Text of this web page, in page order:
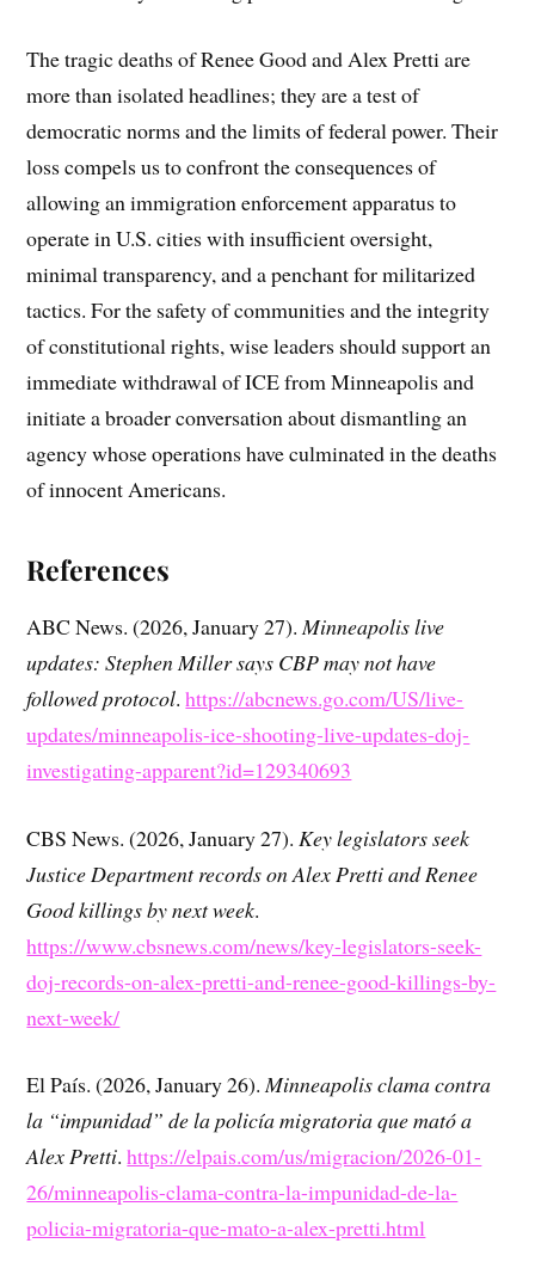
The tragic deaths of Renee Good and Alex Pretti are
more than isolated headlines; they are a test of
democratic norms and the limits of federal power. Their
loss compels us to confront the consequences of
allowing an immigration enforcement apparatus to
operate in U.S. cities with insufficient oversight,
minimal transparency, and a penchant for militarized
tactics. For the safety of communities and the integrity
of constitutional rights, wise leaders should support an
immediate withdrawal of ICE from Minneapolis and
initiate a broader conversation about dismantling an
agency whose operations have culminated in the deaths
of innocent Americans.
References
ABC News. (2026, January 27).Minneapolis live
updates: Stephen Miller says CBP may not have
followed protocol.https://abcnews.go.com/US/live-
updates/minneapolis-ice-shooting-live-updates-doj-
investigating-apparent?id=129340693
CBS News. (2026, January 27). Key legislators seek
Justice Department records on Alex Pretti and Renee
Good killings by next week.
https://www.cbsnews.com/news/key-legislators-seek-
doj-records-on-alex-pretti-and-renee-good-killings-by-
next-week/
El País. (2026, January 26).Minneapolis clama contra
la “impunidad” de la policía migratoria que mató a
Alex Pretti.https://elpais.com/us/migracion/2026-01-
26/minneapolis-clama-contra-la-impunidad-de-la-
policia-migratoria-que-mato-a-alex-pretti.html